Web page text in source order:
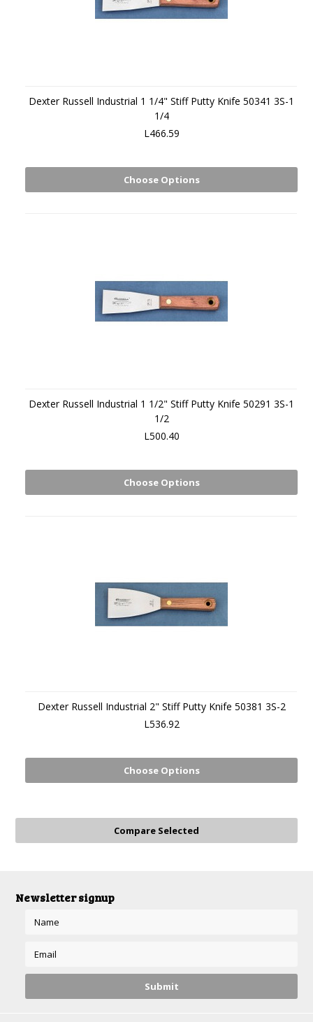
Dexter Russell Industrial 1 1/4" Stiff Putty Knife 50341 3S-1
1/4
L466.59
Choose Options
Dexter Russell Industrial 1 1/2" Stiff Putty Knife 50291 3S-1
1/2
L500.40
Choose Options
Dexter Russell Industrial 2" Stiff Putty Knife 50381 3S-2
L536.92
Choose Options
Newsletter signup